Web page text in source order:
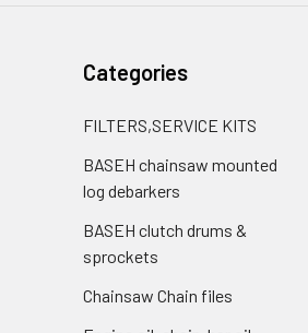
Categories
FILTERS,SERVICE KITS
BASEH chainsaw mounted
log debarkers
BASEH clutch drums &
sprockets
Chainsaw Chain files